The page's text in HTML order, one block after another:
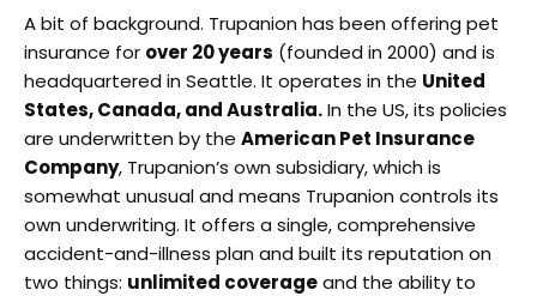
A bit of background. Trupanion has been offering pet
insurance for over 20 years (founded in 2000) and is
headquartered in Seattle. It operates in the United
States, Canada, and Australia.In the US, its policies
are underwritten by the American Pet Insurance
Company, Trupanion’s own subsidiary, which is
somewhat unusual and means Trupanion controls its
own underwriting. It offers a single, comprehensive
accident-and-illness plan and built its reputation on
two things: unlimited coverageand the ability to